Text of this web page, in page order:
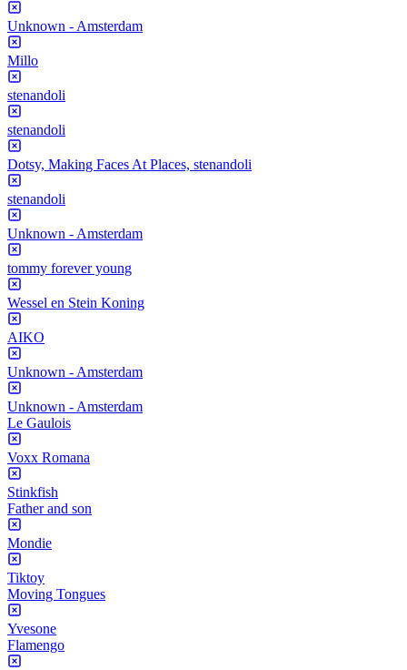
Unknown - Amsterdam
Millo
stenandoli
stenandoli
Dotsy, Making Faces At Places, stenandoli
stenandoli
Unknown - Amsterdam
tommy forever young
Wessel en Stein Koning
AIKO
Unknown - Amsterdam
Unknown - Amsterdam
Le Gaulois
Voxx Romana
Stinkfish
Father and son
Mondie
Tiktoy
Moving Tongues
Yvesone
Flamengo